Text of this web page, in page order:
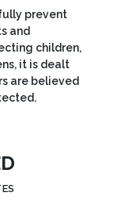
prevent
and
children,
it is dealt
are believed